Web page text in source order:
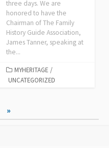
three days. We are
honored to have the
Chairman of The Family
History Guide Association,
James Tanner, speaking at
the...
MYHERITAGE /
UNCATEGORIZED
»